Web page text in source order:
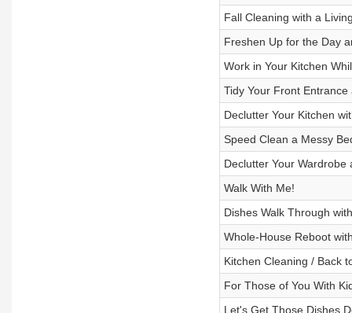
Fall Cleaning with a
Freshen Up for the Day
Work in Your Kitchen
Tidy Your Front
Declutter Your Kitchen
Speed Clean a Messy
Declutter Your
Walk With Me!
Dishes Walk Through
Whole-House Reboot
Kitchen Cleaning / Back
For Those of You With
Let's Get Those Dishes